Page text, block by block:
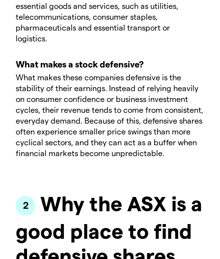
essential goods and services, such as utilities,
telecommunications, consumer staples,
pharmaceuticals and essential transport or
logistics.
What makes a stock defensive?
What makes these companies defensive is the
stability of their earnings. Instead of relying heavily
on consumer confidence or business investment
cycles, their revenue tends to come from consistent,
everyday demand. Because of this, defensive shares
often experience smaller price swings than more
cyclical sectors, and they can act as a buffer when
financial markets become unpredictable.
Why the ASX is a
good place to find